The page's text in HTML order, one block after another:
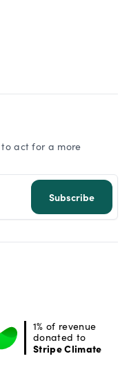
act for a more
Subscribe
1% of revenue
donated to
Stripe Climate